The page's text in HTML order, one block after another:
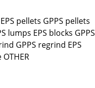
pellets GPPS pellets
lumps EPS blocks GPPS
GPPS regrind EPS